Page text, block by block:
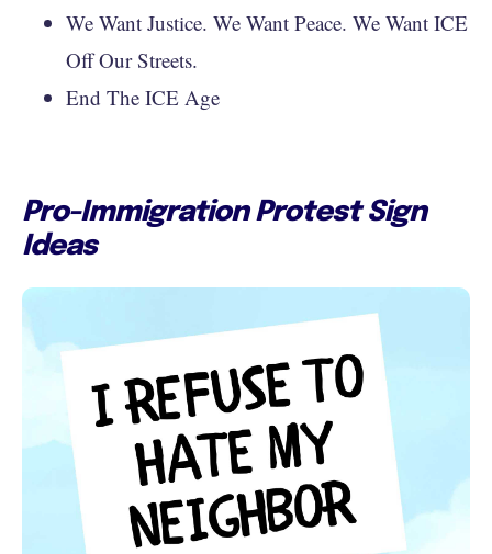
We Want Justice. We Want Peace. We Want ICE
Off Our Streets.
End The ICE Age
Pro-Immigration Protest Sign
Ideas